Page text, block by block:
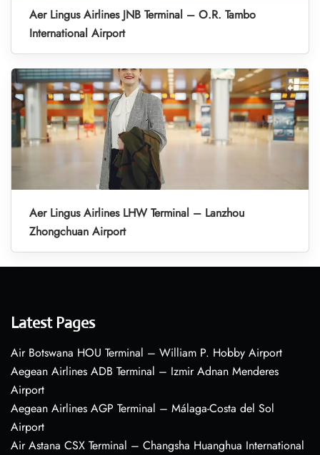
Aer Lingus Airlines JNB Terminal – O.R. Tambo
International Airport
Aer Lingus Airlines LHW Terminal – Lanzhou
Zhongchuan Airport
Latest Pages
Air Botswana HOU Terminal – William P. Hobby Airport
Aegean Airlines ADB Terminal – Izmir Adnan Menderes
Airport
Aegean Airlines AGP Terminal – Málaga-Costa del Sol
Airport
Air Astana CSX Terminal – Changsha Huanghua International